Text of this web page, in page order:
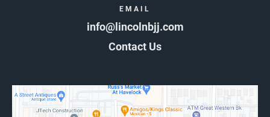
EMAIL
info@lincolnbjj.com
Contact Us